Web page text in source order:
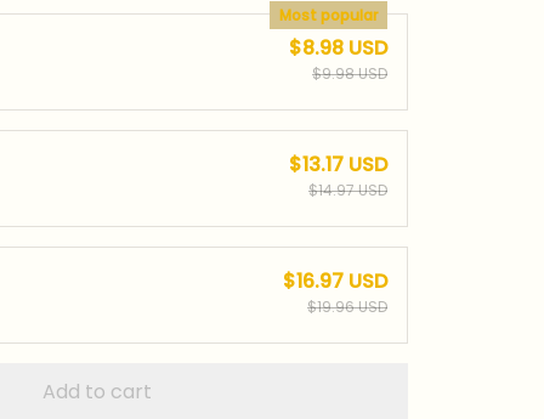
Most popular
$8.98 USD
$9.98 USD
$13.17 USD
$14.97 USD
$16.97 USD
$19.96 USD
Add to cart